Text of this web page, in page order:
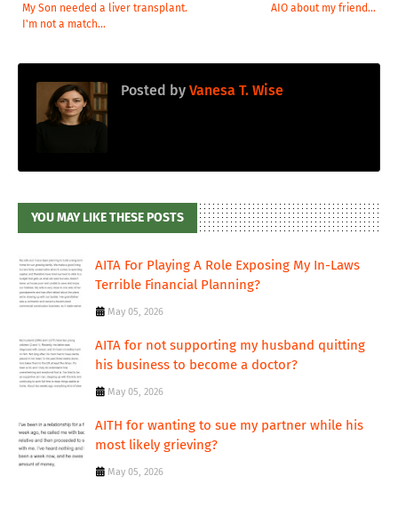
AIO about my friend...
My Son needed a liver transplant.
I'm not a match...
Posted by Vanesa T. Wise
YOU MAY LIKE THESE POSTS
AITA For Playing A Role Exposing My In-Laws
Terrible Financial Planning?
May 05, 2026
AITA for not supporting my husband quitting
his business to become a doctor?
May 05, 2026
AITH for wanting to sue my partner while his
most likely grieving?
May 05, 2026